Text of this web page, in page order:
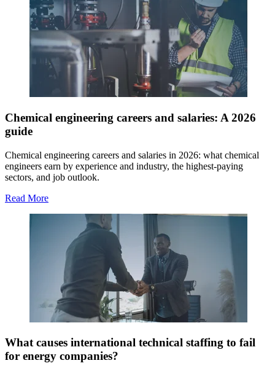
Chemical engineering careers and salaries: A 2026
guide
Chemical engineering careers and salaries in 2026: what chemical
engineers earn by experience and industry, the highest-paying
sectors, and job outlook.
Read More
What causes international technical staffing to fail
for energy companies?